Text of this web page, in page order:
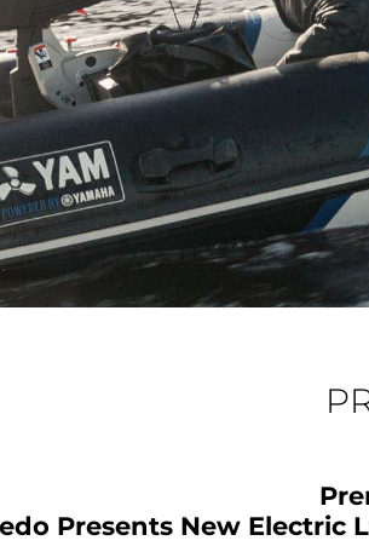
Presents New Electric